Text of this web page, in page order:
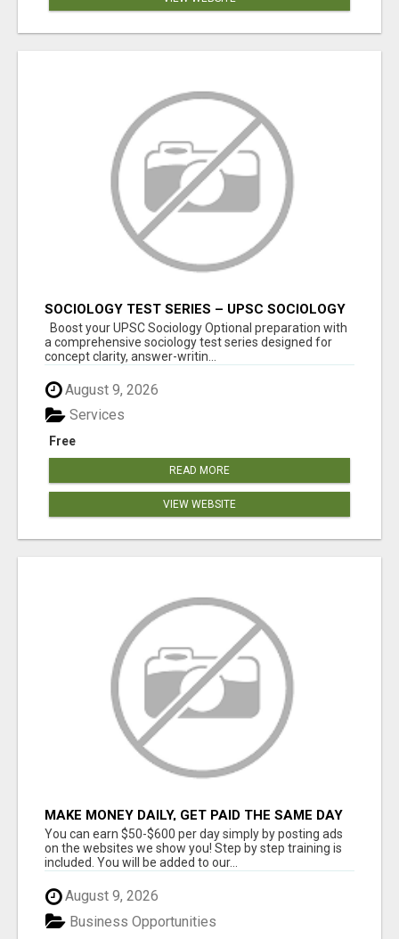
SOCIOLOGY TEST SERIES – UPSC SOCIOLOGY
OPTIONAL
Boost your UPSC Sociology Optional preparation with
a comprehensive sociology test series designed for
concept clarity, answer-writin...
August 9, 2026
Free
Services
READ MORE
VIEW WEBSITE
MAKE MONEY DAILY, GET PAID THE SAME DAY
... YOU CAN EARN UP TO $600 PER DAY JUST
BY USING YOUR SMART
You can earn $50-$600 per day simply by posting ads
on the websites we show you! Step by step training is
included. You will be added to our...
August 9, 2026
Business Opportunities